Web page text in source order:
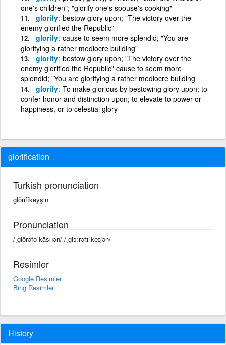
one's children"; "glorify one's spouse's cooking"
glorify bestow glory upon; "The victory over the
enemy glorified the Republic"
glorify cause to seem more splendid; "You are
glorifying a rather mediocre building"
glorify bestow glory upon; "The victory over the
enemy glorified the Republic" cause to seem more
splendid; "You are glorifying a rather mediocre building
glorify To make glorious by bestowing glory upon; to
confer honor and distinction upon; to elevate to power or
happiness, or to celestial glory
glorification
Turkish pronunciation
glôrıfîkeyşın
Pronunciation
/ˌglôrəfəˈkāsʜən/ /ˌɡlɔːrəfɪˈkeɪʃən/
Resimler
Google Resimler
Bing Resimler
History